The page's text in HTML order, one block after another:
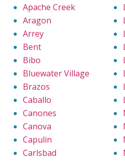
Apache Creek
Aragon
Arrey
Bent
Bibo
Bluewater Village
Brazos
Caballo
Canones
Canova
Capulin
Carlsbad